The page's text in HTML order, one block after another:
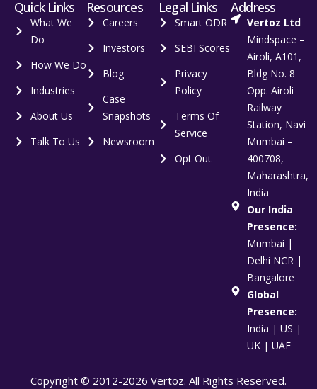
Quick Links
What We
Do
How We Do
Industries
About Us
Talk To Us
Resources
Careers
Investors
Blog
Case
Snapshots
Newsroom
Legal Links
Smart ODR
SEBI Scores
Privacy
Policy
Terms Of
Service
Opt Out
Address
Vertoz Ltd
Mindspace –
Airoli, A101,
Bldg No. 8
Opp. Airoli
Railway
Station, Navi
Mumbai –
400708,
Maharashtra,
India
Our India
Presence:
Mumbai |
Delhi NCR |
Bangalore
Global
Presence:
India | US |
UK | UAE
Copyright © 2012-2026 Vertoz. All Rights Reserved.